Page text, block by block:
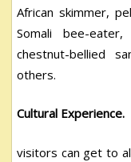
African skimmer,
Somali bee-
chestnut-bellied
others.
Cultural Experience.
visitors can get to